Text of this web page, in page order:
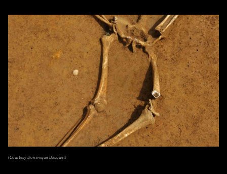
(Courtesy Dominique Bosquet)